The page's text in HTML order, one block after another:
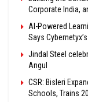
Corporate India,
AI-Powered
Says
Jindal Steel
Angul
CSR: Bisleri
Schools, Trains